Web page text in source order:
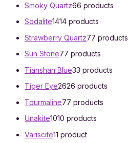
Smoky Quartz66 products
Sodalite1414 products
Strawberry Quartz77 products
Sun Stone77 products
Tianshan Blue33 products
Tiger Eye2626 products
Tourmaline77 products
Unakite1010 products
Variscite11 product